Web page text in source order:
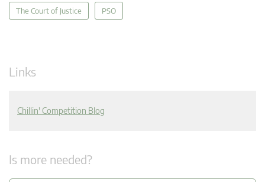
The Court of Justice PSO
Links
Chillin' Competition Blog
Is more needed?